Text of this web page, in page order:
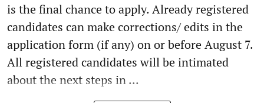
is the final chance to apply. Already registered
candidates can make corrections/ edits in the
application form (if any) on or before August 7.
All registered candidates will be intimated
about the next steps in ...